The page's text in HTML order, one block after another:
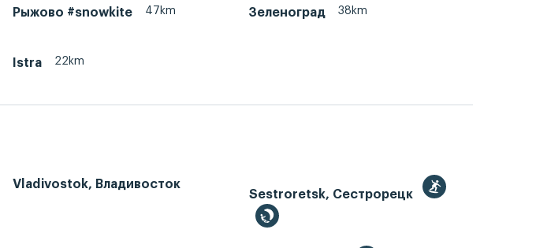
Рыжово #snowkite 47km Зеленоград 38km
Istra 22km
Vladivostok, Владивосток
Sestroretsk, Сестрорецк